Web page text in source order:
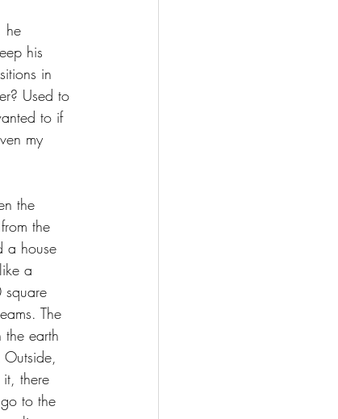
he
his
in
Used to
to if
my
the
the
a house
a
square
The
earth
there
to the